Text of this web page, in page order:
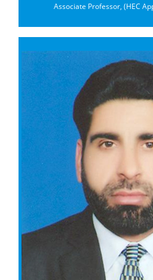
Associate Professor, (HEC